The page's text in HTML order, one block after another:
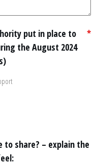
put in place to
the August 2024
*
to share? – explain the